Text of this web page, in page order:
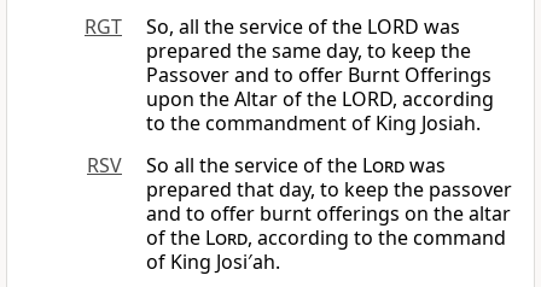
RGT
So, all the service of the LORD was
prepared the same day, to keep the
Passover and to offer Burnt Offerings
upon the Altar of the LORD, according
to the commandment of King Josiah.
RSV
So all the service of the Lordwas
prepared that day, to keep the passover
and to offer burnt offerings on the altar
of the Lord, according to the command
of King Josi′ah.